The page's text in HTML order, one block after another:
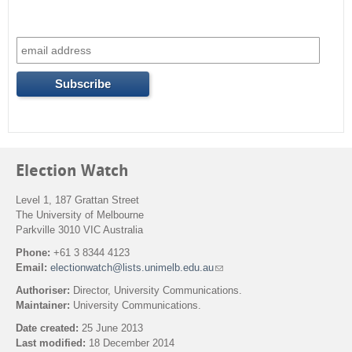
Election Watch
Level 1, 187 Grattan Street
The University of Melbourne
Parkville 3010 VIC Australia
Phone: +61 3 8344 4123
Email: electionwatch@lists.unimelb.edu.au(
i
Authoriser: Director, University Communications.
Maintainer: University Communications.
Date created: 25 June 2013
Last modified: 18 December 2014